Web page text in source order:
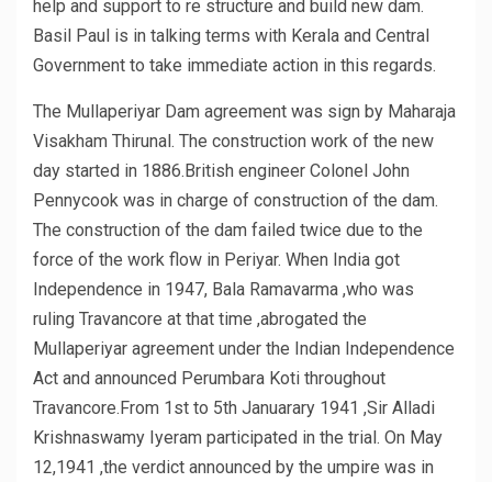
help and support to re structure and build new dam.
Basil Paul is in talking terms with Kerala and Central
Government to take immediate action in this regards.
The Mullaperiyar Dam agreement was sign by Maharaja
Visakham Thirunal. The construction work of the new
day started in 1886.British engineer Colonel John
Pennycook was in charge of construction of the dam.
The construction of the dam failed twice due to the
force of the work flow in Periyar. When India got
Independence in 1947, Bala Ramavarma ,who was
ruling Travancore at that time ,abrogated the
Mullaperiyar agreement under the Indian Independence
Act and announced Perumbara Koti throughout
Travancore.From 1st to 5th Januarary 1941 ,Sir Alladi
Krishnaswamy Iyeram participated in the trial. On May
12,1941 ,the verdict announced by the umpire was in